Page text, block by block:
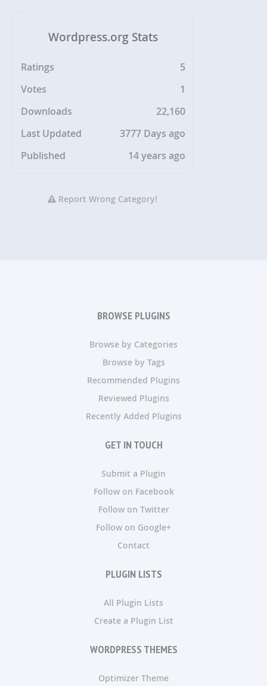
Wordpress.org Stats
Ratings
5
Votes
1
Downloads
22,160
Last Updated
3777 Days ago
Published
14 years ago
Report Wrong Category!
BROWSE PLUGINS
Browse by Categories
Browse by Tags
Recommended Plugins
Reviewed Plugins
Recently Added Plugins
GET IN TOUCH
Submit a Plugin
Follow on Facebook
Follow on Twitter
Follow on Google+
Contact
PLUGIN LISTS
All Plugin Lists
Create a Plugin List
WORDPRESS THEMES
Optimizer Theme